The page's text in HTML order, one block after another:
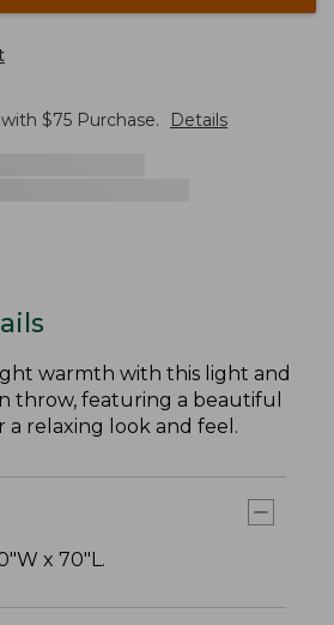
with $75 Purchase. Details
warmth with this light and
throw, featuring a beautiful
relaxing look and feel.
x 70"L.